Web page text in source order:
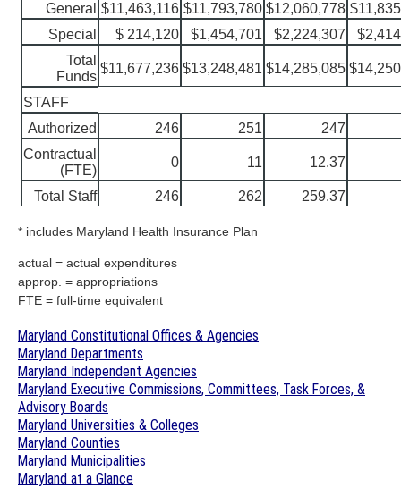
General $11,463,116 $11,793,780 $12,060,778
Special
$ 214,120 $1,454,701 $2,224,307
Total
Funds
$11,677,236 $13,248,481 $14,285,085
STAFF
Authorized
246 251
247
Contractual
(FTE)
0 11 12.37
Total Staff 246 262 259.37
* includes Maryland Health Insurance Plan
actual = actual expenditures
approp. = appropriations
FTE = full-time equivalent
Maryland Constitutional Offices & Agencies
Maryland Departments
Maryland Independent Agencies
Maryland Executive Commissions, Committees, Task Forces, &
Advisory Boards
Maryland Universities & Colleges
Maryland Counties
Maryland Municipalities
Maryland at a Glance